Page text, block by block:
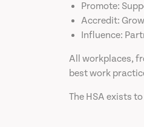
Promote:
Accredit:
Influence:
All workplaces,
best work
The HSA exists